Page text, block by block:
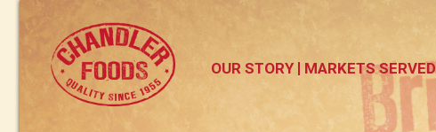
OUR STORY MARKETS SERVED